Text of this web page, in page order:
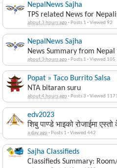
NepalNews Sajha
TPS related News for
about 3 hours ago· Posts 1 ·Viewed 92
NepalNews Sajha
News Summary from
about 3 hours ago· Posts 1 ·Viewed 105
Popat » Taco Burrito Salsa
NTA bitaran suru
about 4 hours ago· Posts 3 ·Viewed
edv2023
शिबु पाण्डे भाइको रोजाईमा एस्तो
a day ago· Posts 1 ·Viewed 442
Sajha Classifieds
Classifieds Summary: